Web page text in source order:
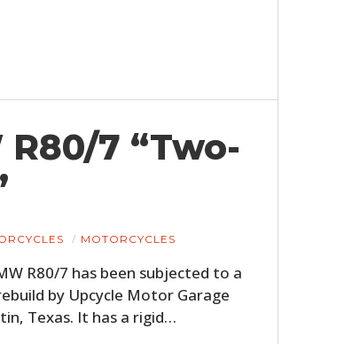
R80/7 “Two-
MOTORCYCLES
R80/7 has been subjected to a
by Upcycle Motor Garage
Texas. It has a rigid…